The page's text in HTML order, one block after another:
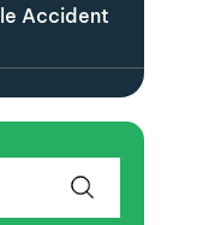
Accident